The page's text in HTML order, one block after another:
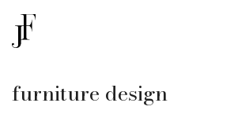
furniture design